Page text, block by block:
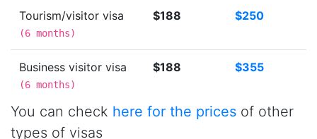
Tourism/visitor visa
(6 months)
$188 $250
Business visitor visa
(6 months)
$188 $355
You can check here for the prices of other
types of visas